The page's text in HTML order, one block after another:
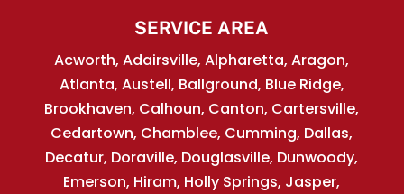
SERVICE AREA
Acworth, Adairsville, Alpharetta, Aragon,
Atlanta, Austell, Ballground, Blue Ridge,
Brookhaven, Calhoun, Canton, Cartersville,
Cedartown, Chamblee, Cumming, Dallas,
Decatur, Doraville, Douglasville, Dunwoody,
Emerson, Hiram, Holly Springs, Jasper,